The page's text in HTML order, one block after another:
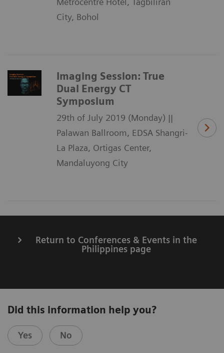
City, Bohol
Imaging Session: True
Dual Energy CT
Symposium
29th of July 2019 (Monday) ||
Palawan Ballroom, EDSA Shangri-
La Plaza, Ortigas Center,
Mandaluyong City
Return to Conferences & Events in the
Philippines page
Did this information help you?
Yes No